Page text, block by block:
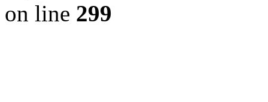
on line 299